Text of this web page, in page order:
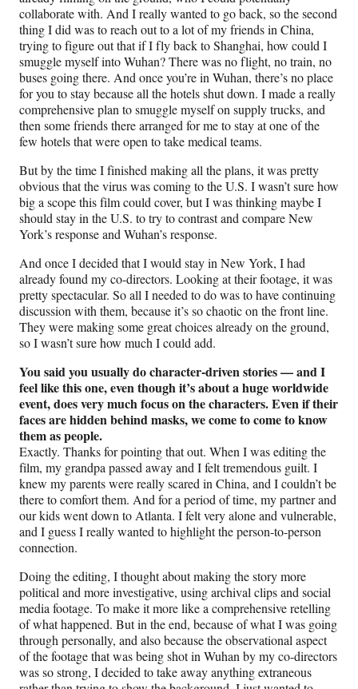
collaborate with. And I really wanted to go back, so the second
thing I did was to reach out to a lot of my friends in China,
trying to figure out that if I fly back to Shanghai, how could I
smuggle myself into Wuhan? There was no flight, no train, no
buses going there. And once you’re in Wuhan, there’s no place
for you to stay because all the hotels shut down. I made a really
comprehensive plan to smuggle myself on supply trucks, and
then some friends there arranged for me to stay at one of the
few hotels that were open to take medical teams.
But by the time I finished making all the plans, it was pretty
obvious that the virus was coming to the U.S. I wasn’t sure how
big a scope this film could cover, but I was thinking maybe I
should stay in the U.S. to try to contrast and compare New
York’s response and Wuhan’s response.
And once I decided that I would stay in New York, I had
already found my co-directors. Looking at their footage, it was
pretty spectacular. So all I needed to do was to have continuing
discussion with them, because it’s so chaotic on the front line.
They were making some great choices already on the ground,
so I wasn’t sure how much I could add.
You said you usually do character-driven stories — and I
feel like this one, even though it’s about a huge worldwide
event, does very much focus on the characters. Even if their
faces are hidden behind masks, we come to come to know
them as people.
Exactly. Thanks for pointing that out. When I was editing the
film, my grandpa passed away and I felt tremendous guilt. I
knew my parents were really scared in China, and I couldn’t be
there to comfort them. And for a period of time, my partner and
our kids went down to Atlanta. I felt very alone and vulnerable,
and I guess I really wanted to highlight the person-to-person
connection.
Doing the editing, I thought about making the story more
political and more investigative, using archival clips and social
media footage. To make it more like a comprehensive retelling
of what happened. But in the end, because of what I was going
through personally, and also because the observational aspect
of the footage that was being shot in Wuhan by my co-directors
was so strong, I decided to take away anything extraneous